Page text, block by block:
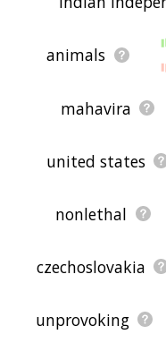
animals
mahavira
united states
nonlethal
czechoslovakia
unprovoking